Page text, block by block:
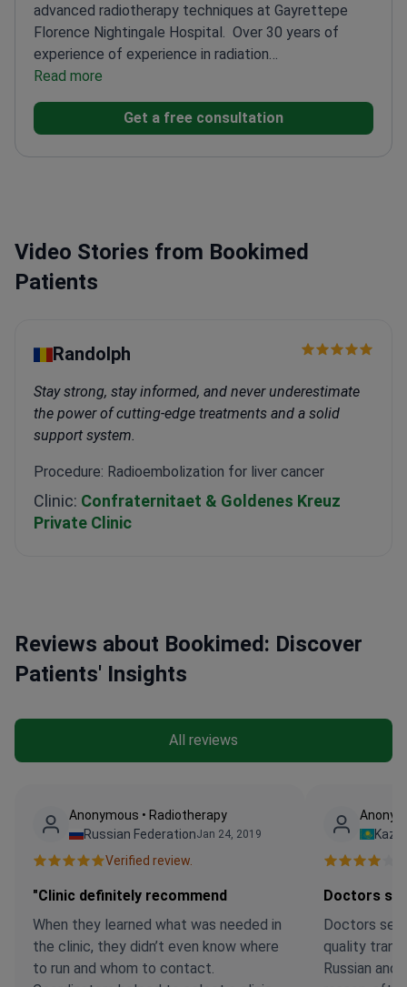
advanced radiotherapy techniques at Gayrettepe
Florence Nightingale Hospital. Over 30 years of
experience of experience in radiation
oncologyExpert in conformal treatments and
Truebeam Stx TechnologySpecializes in head and
neck cancers and prostate cancerProfessor at T.R
Read more
Get a free consultation
Video Stories from Bookimed
Patients
Randolph
Stay strong, stay informed, and never underestimate
the power of cutting-edge treatments and a solid
support system.
Procedure: Radioembolization for liver cancer
Clinic: Confraternitaet & Goldenes Kreuz
Private Clinic
Reviews about Bookimed: Discover
Patients' Insights
All reviews
Anonymous • Radiotherapy
Russian FederationJan 24, 2019
Verified review.
"Clinic definitely recommend
When they learned what was needed in
the clinic, they didn’t even know where
to run and whom to contact.
Doctors
Doctors
quality
Russian and